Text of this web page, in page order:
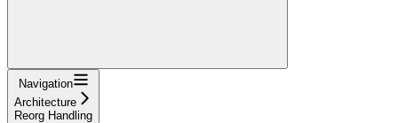
Navigation
Architecture
Reorg Handling